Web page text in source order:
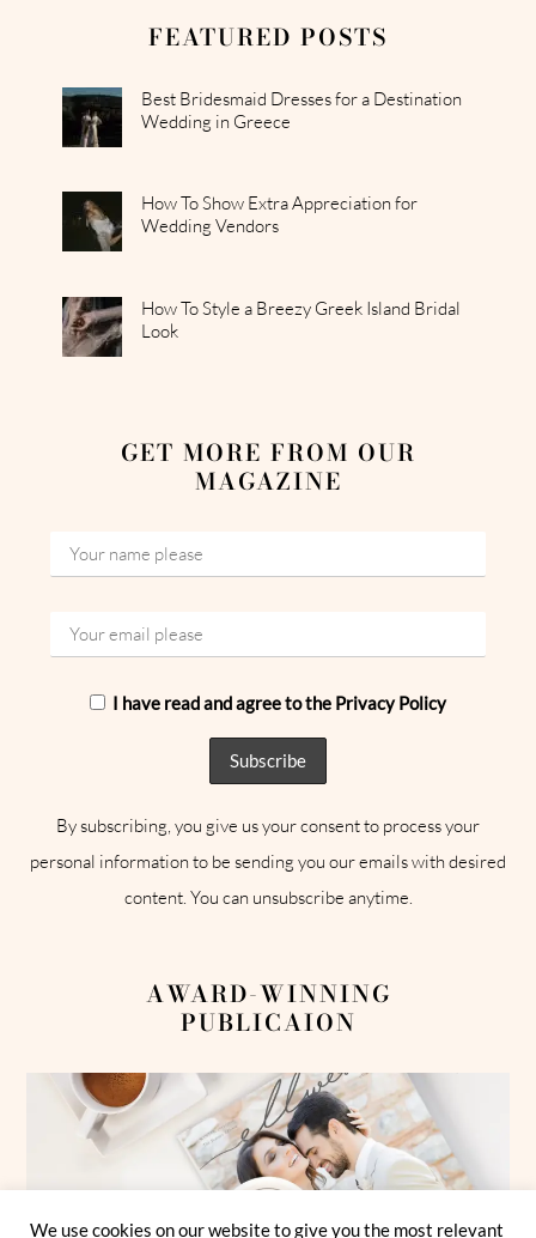
FEATURED POSTS
Best Bridesmaid Dresses for a Destination
Wedding in Greece
How To Show Extra Appreciation for
Wedding Vendors
How To Style a Breezy Greek Island Bridal
Look
GET MORE FROM OUR
MAGAZINE
I have read and agree to the Privacy Policy
By subscribing, you give us your consent to process your
personal information to be sending you our emails with desired
content. You can unsubscribe anytime.
AWARD-WINNING
PUBLICAION
We use cookies on our website to give you the most relevant